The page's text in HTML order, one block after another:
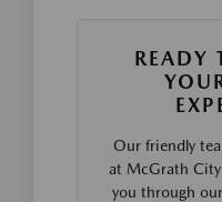
READY
Our friendly
at McGrath
you through